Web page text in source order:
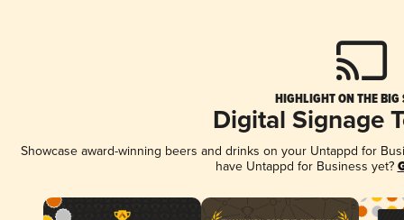
HIGHLIGHT ON THE BIG
Digital Signage
Showcase award-winning beers and drinks on your Untappd for
have Untappd for Business yet?